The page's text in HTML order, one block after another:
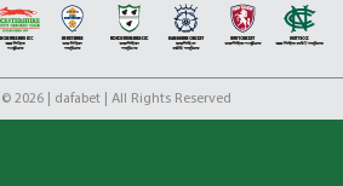
2026 | dafabet | All Rights Reserved